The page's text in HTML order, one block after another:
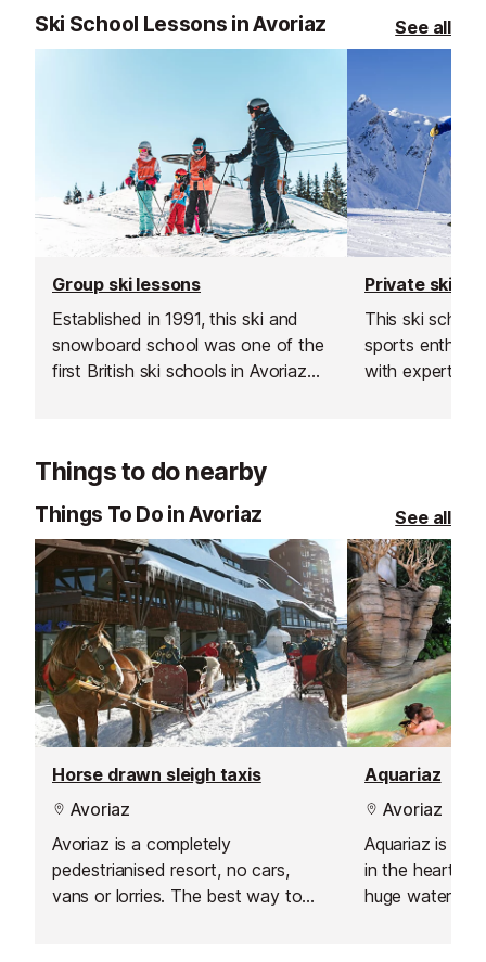
Ski School Lessons in Avoriaz See all
Group ski lessons
Established in 1991, this ski and
snowboard school was one of the
first British ski schools in Avoriaz
Private ski
This ski
sports
with expert
learning
Things to do nearby
Things To Do in Avoriaz See all
Horse drawn sleigh taxis
Avoriaz
Avoriaz is a completely
pedestrianised resort, no cars,
vans or lorries. The best way to
Aquariaz
Avoriaz
Aquariaz is an
in the heart of
huge water